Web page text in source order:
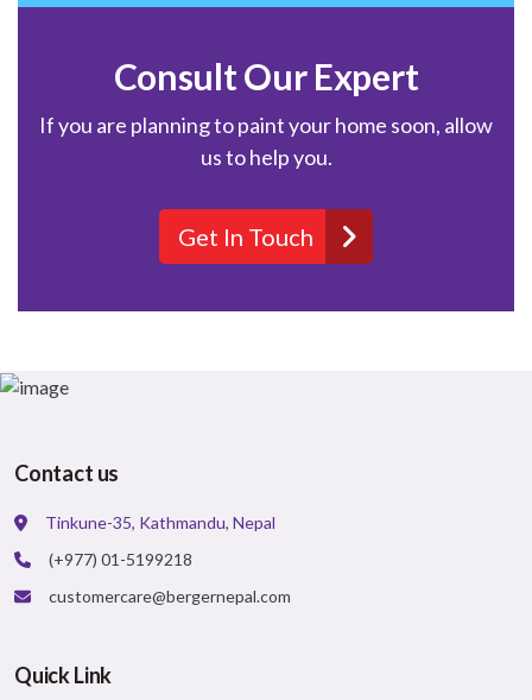
Consult Our Expert
If you are planning to paint your home soon, allow
us to help you.
Get In Touch
Contact us
Tinkune-35, Kathmandu, Nepal
(+977) 01-5199218
customercare@bergernepal.com
Quick Link